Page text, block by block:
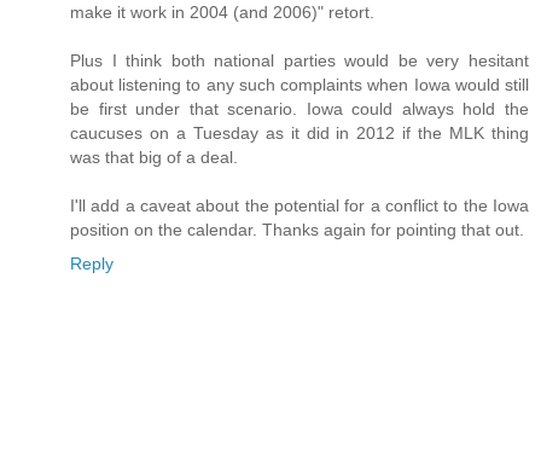
make it work in 2004 (and 2006)" retort.
Plus I think both national parties would be very hesitant
about listening to any such complaints when Iowa would still
be first under that scenario. Iowa could always hold the
caucuses on a Tuesday as it did in 2012 if the MLK thing
was that big of a deal.
I'll add a caveat about the potential for a conflict to the Iowa
position on the calendar. Thanks again for pointing that out.
Reply